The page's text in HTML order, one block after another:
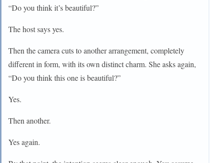
“Do you think it’s beautiful?”
The host says yes.
Then the camera cuts to another arrangement, completely
different in form, with its own distinct charm. She asks again,
“Do you think this one is beautiful?”
Yes.
Then another.
Yes again.